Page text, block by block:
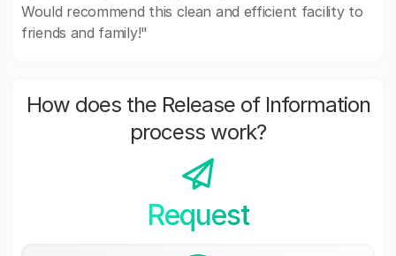
Would recommend this clean and efficient facility to
friends and family!"
How does the Release of Information
process work?
Request